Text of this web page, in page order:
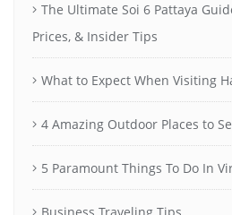
The Ultimate Soi 6 Pattaya
Prices, & Insider Tips
What to Expect When Visiting
4 Amazing Outdoor Places to
5 Paramount Things To Do In